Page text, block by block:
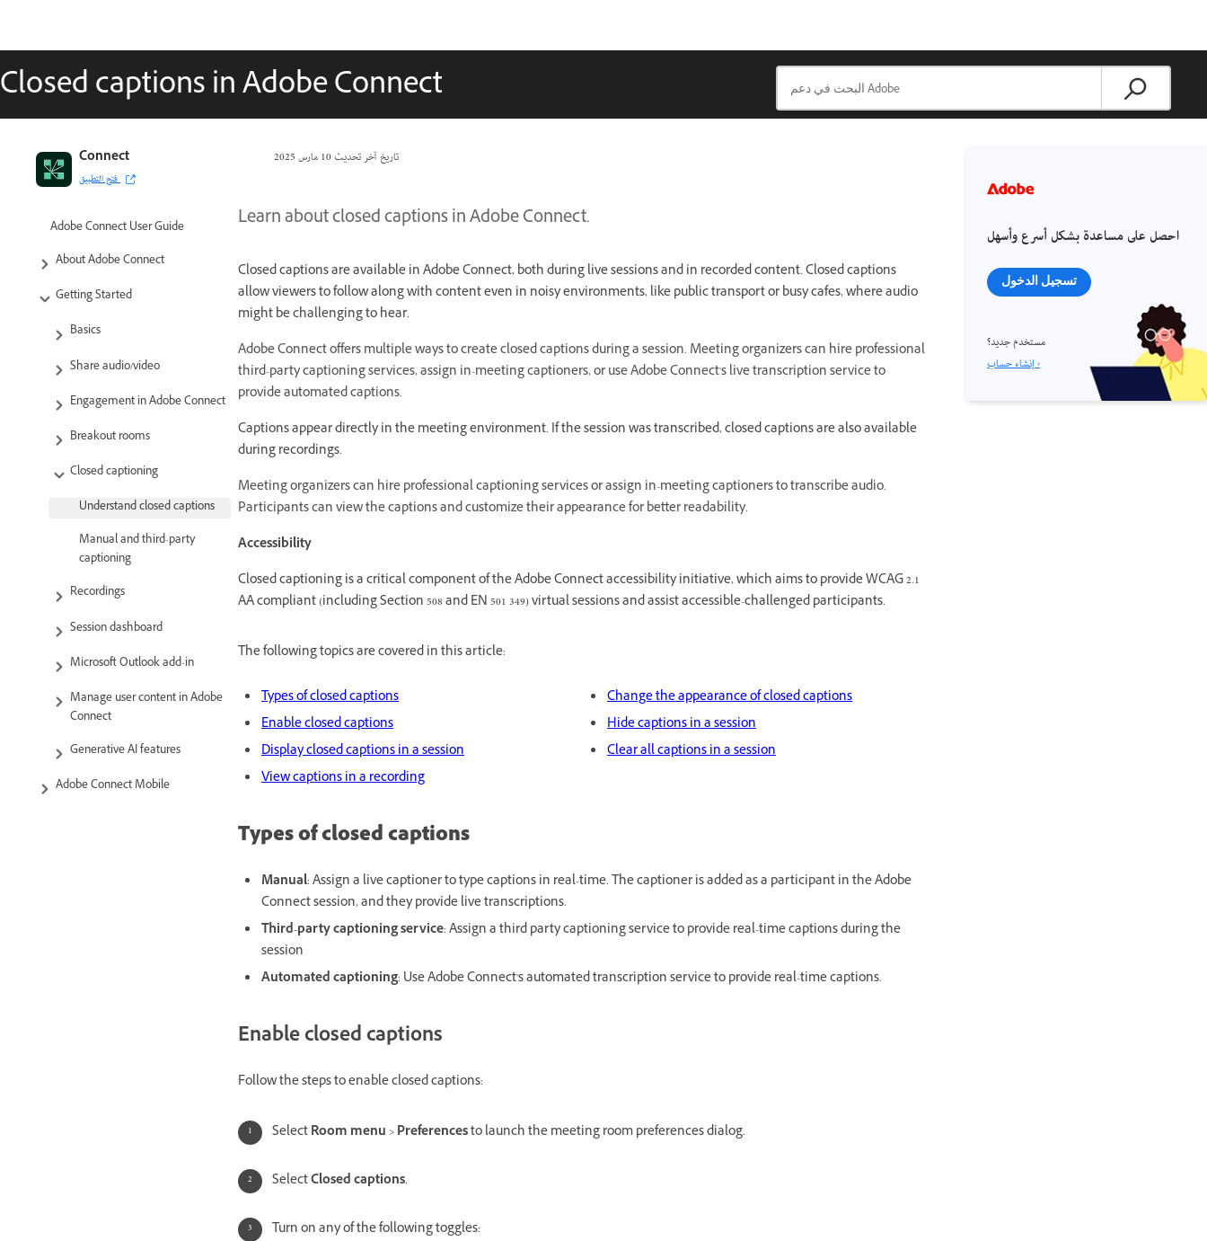
Closed captions in Adobe Connect
تاريخ آخر تحديث10 مارس 2025 Connect
فتح التطبيق
Adobe Connect User Guide
About Adobe Connect
Getting Started
Basics
Share audio/video
Engagement in Adobe Connect
Breakout rooms
Closed captioning
Understand closed captions
Manual and third-party
captioning
Recordings
Session dashboard
Microsoft Outlook add-in
Manage user content in Adobe
Connect
Generative AI features
Adobe Connect Mobile
Learn about closed captions in Adobe Connect.
Closed captions are available in Adobe Connect, both during live sessions and in recorded content. Closed captions
allow viewers to follow along with content even in noisy environments, like public transport or busy cafes, where audio
might be challenging to hear.
Adobe Connect offers multiple ways to create closed captions during a session. Meeting organizers can hire professional
third-party captioning services, assign in-meeting captioners, or use Adobe Connect's live transcription service to
provide automated captions.
Captions appear directly in the meeting environment. If the session was transcribed, closed captions are also available
during recordings.
Meeting organizers can hire professional captioning services or assign in-meeting captioners to transcribe audio.
Participants can view the captions and customize their appearance for better readability.
Accessibility
Closed captioning is a critical component of the Adobe Connect accessibility initiative, which aims to provide WCAG 2.1
AA compliant (including Section 508 and EN 501 349) virtual sessions and assist accessible-challenged participants.
The following topics are covered in this article:
Types of closed captions
Enable closed captions
Display closed captions in a session
View captions in a recording
Change the appearance of closed captions
Hide captions in a session
Clear all captions in a session
Types of closed captions
Manual: Assign a live captioner to type captions in real-time. The captioner is added as a participant in the Adobe
Connect session, and they provide live transcriptions.
Third-party captioning service: Assign a third party captioning service to provide real-time captions during the
session
Automated captioning: Use Adobe Connect's automated transcription service to provide real-time captions.
Enable closed captions
Follow the steps to enable closed captions:
SelectRoom menu>Preferencesto launch the meeting room preferences dialog.
SelectClosed captions.
Turn on any of the following toggles:
احصل على مساعدة بشكل أسرع وأسهل
تسجيل الدخول
مستخدم جديد؟
إنشاء حساب ›